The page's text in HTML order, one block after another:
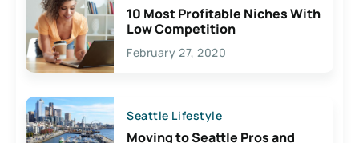
10 Most Profitable Niches With
Low Competition
February 27, 2020
Seattle Lifestyle
Moving to Seattle Pros and